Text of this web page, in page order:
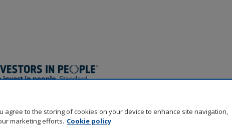
agree to the storing of cookies on your device to enhance site navigation,
marketing efforts. Cookie policy